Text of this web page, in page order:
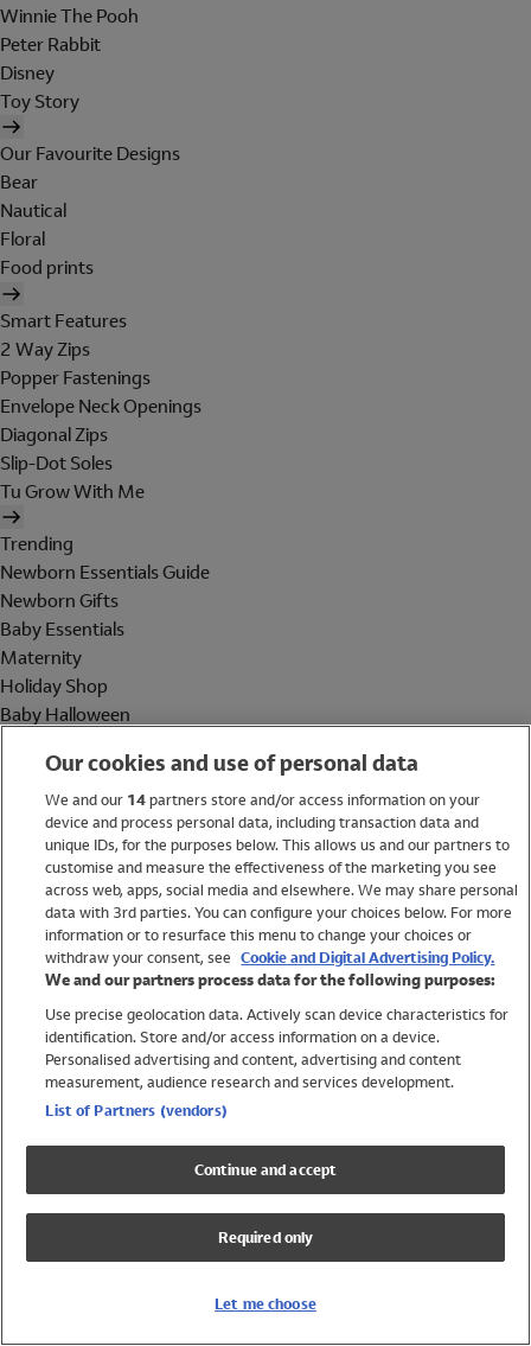
Winnie The Pooh
Peter Rabbit
Disney
Toy Story
Our Favourite Designs
Bear
Nautical
Floral
Food prints
Smart Features
2 Way Zips
Popper Fastenings
Envelope Neck Openings
Diagonal Zips
Slip-Dot Soles
Tu Grow With Me
Trending
Newborn Essentials Guide
Newborn Gifts
Baby Essentials
Maternity
Holiday Shop
Baby Halloween
Holiday Shop
Swimwear
Women
Trending
Shop All Holiday Shop
Swimwear
Girls Swimwear
Boys Swimwear
Our cookies and use of personal data
We and our 14partners store and/or access information on your
device and process personal data, including transaction data and
unique IDs, for the purposes below. This allows us and our partners to
customise and measure the effectiveness of the marketing you see
across web, apps, social media and elsewhere. We may share personal
data with 3rd parties. You can configure your choices below. For more
information or to resurface this menu to change your choices or
withdraw your consent, see Cookie and Digital Advertising Policy.
We and our partners process data for the following purposes:
Use precise geolocation data. Actively scan device characteristics for
identification. Store and/or access information on a device.
Personalised advertising and content, advertising and content
measurement, audience research and services development.
List of Partners (vendors)
Continue and accept
Required only
Let me choose